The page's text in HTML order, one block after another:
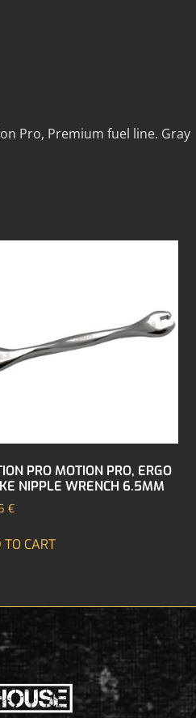
Pro, Premium fuel line. Gray
PRO MOTION PRO, ERGO
NIPPLE WRENCH 6.5MM
€
TO CART